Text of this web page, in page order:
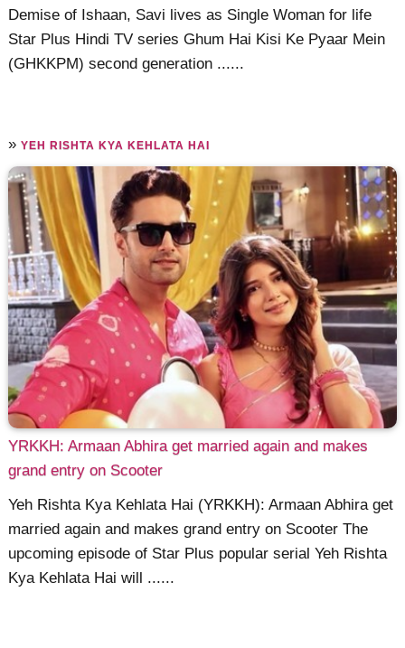
Demise of Ishaan, Savi lives as Single Woman for life
Star Plus Hindi TV series Ghum Hai Kisi Ke Pyaar Mein
(GHKKPM) second generation ......
»YEH RISHTA KYA KEHLATA HAI
YRKKH: Armaan Abhira get married again and makes
grand entry on Scooter
Yeh Rishta Kya Kehlata Hai (YRKKH): Armaan Abhira get
married again and makes grand entry on Scooter The
upcoming episode of Star Plus popular serial Yeh Rishta
Kya Kehlata Hai will ......